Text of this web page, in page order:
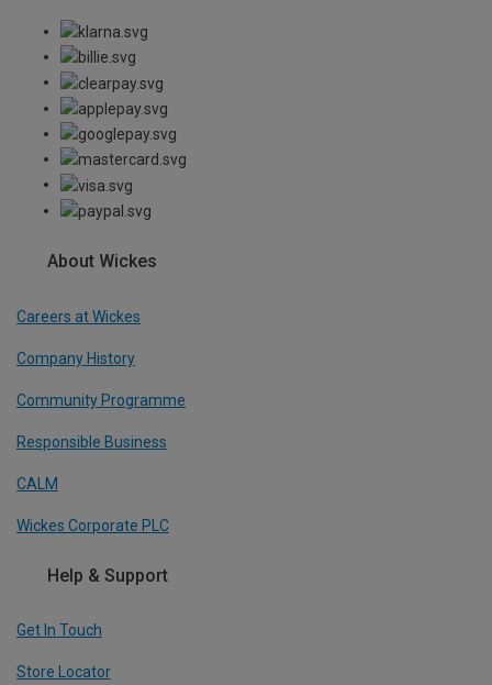
About Wickes
Careers at Wickes
Company History
Community Programme
Responsible Business
CALM
Wickes Corporate PLC
Help & Support
Get In Touch
Store Locator